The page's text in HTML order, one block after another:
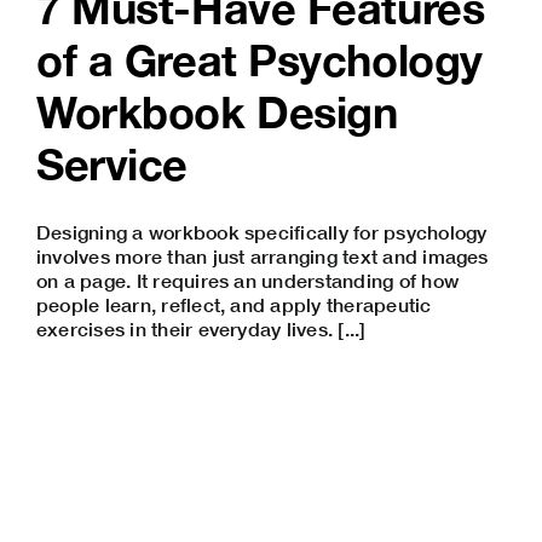
of a Great Psychology
Workbook Design
Service
Designing a workbook specifically for psychology
involves more than just arranging text and images
on a page. It requires an understanding of how
people learn, reflect, and apply therapeutic
exercises in their everyday lives. [...]